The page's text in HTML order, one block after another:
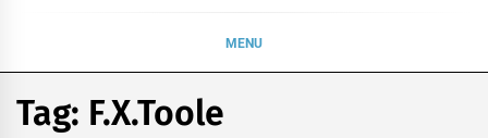
MENU
Tag: F.X.Toole